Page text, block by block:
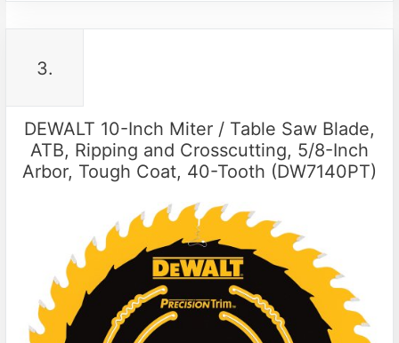
3.
DEWALT 10-Inch Miter / Table Saw Blade,
ATB, Ripping and Crosscutting, 5/8-Inch
Arbor, Tough Coat, 40-Tooth (DW7140PT)